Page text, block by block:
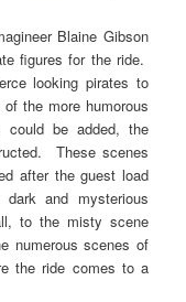
Blaine Gibson
figures for the ride.
looking pirates to
the more humorous
be added, the
These scenes
after the guest load
and mysterious
to the misty scene
numerous scenes of
the ride comes to a